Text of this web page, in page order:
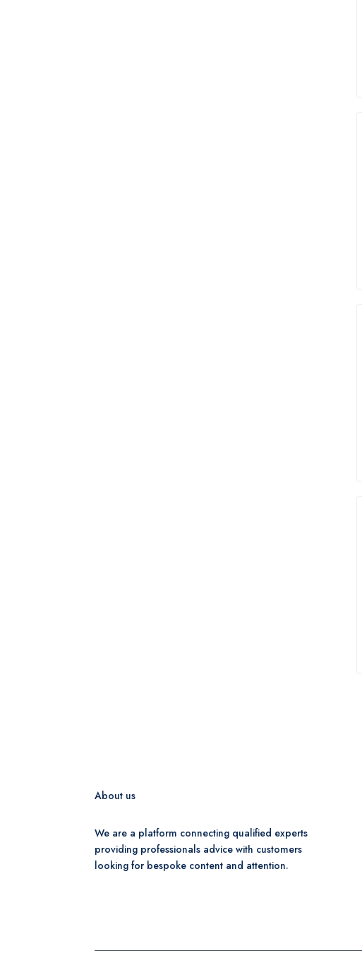
About us
We are a platform connecting qualified experts
providing professionals advice with customers
looking for bespoke content and attention.